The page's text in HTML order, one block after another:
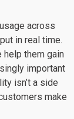
across
in real time.
help them gain
important
isn’t a side
make